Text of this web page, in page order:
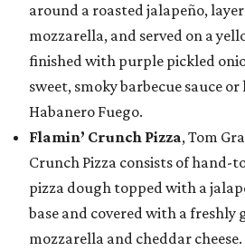
around a roasted jalapeño,
mozzarella, and served on a
finished with purple pickled
sweet, smoky barbecue sauce
Habanero Fuego.
Flamin’ Crunch Pizza, Tom
Crunch Pizza consists of hand-
pizza dough topped with a
base and covered with a freshly
mozzarella and cheddar